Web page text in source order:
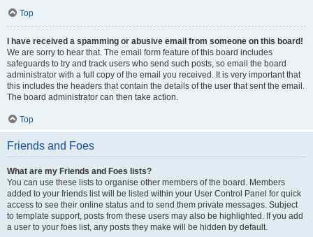
Top
I have received a spamming or abusive email from someone on this board!
We are sorry to hear that. The email form feature of this board includes
safeguards to try and track users who send such posts, so email the board
administrator with a full copy of the email you received. It is very important that
this includes the headers that contain the details of the user that sent the email.
The board administrator can then take action.
Top
Friends and Foes
What are my Friends and Foes lists?
You can use these lists to organise other members of the board. Members
added to your friends list will be listed within your User Control Panel for quick
access to see their online status and to send them private messages. Subject
to template support, posts from these users may also be highlighted. If you add
a user to your foes list, any posts they make will be hidden by default.